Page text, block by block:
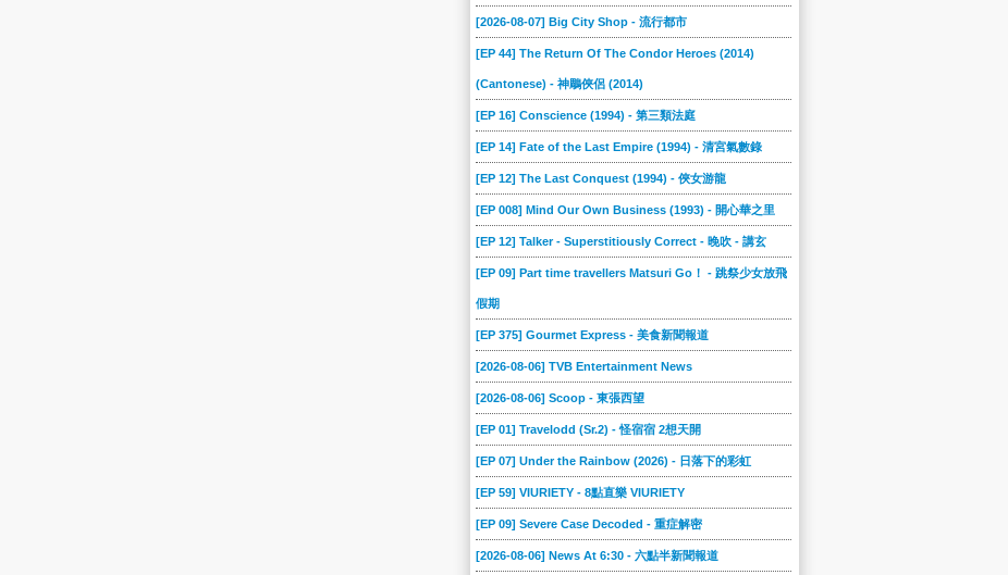
[2026-08-07] Big City Shop - 流行都市
[EP 44] The Return Of The Condor Heroes (2014)
(Cantonese) - 神鵰俠侶 (2014)
[EP 16] Conscience (1994) - 第三類法庭
[EP 14] Fate of the Last Empire (1994) - 清宮氣數錄
[EP 12] The Last Conquest (1994) - 俠女游龍
[EP 008] Mind Our Own Business (1993) - 開心華之里
[EP 12] Talker - Superstitiously Correct - 晚吹 - 講玄
[EP 09] Part time travellers Matsuri Go！ - 跳祭少女放飛
假期
[EP 375] Gourmet Express - 美食新聞報道
[2026-08-06] TVB Entertainment News
[2026-08-06] Scoop - 東張西望
[EP 01] Travelodd (Sr.2) - 怪宿宿 2想天開
[EP 07] Under the Rainbow (2026) - 日落下的彩虹
[EP 59] VIURIETY - 8點直樂 VIURIETY
[EP 09] Severe Case Decoded - 重症解密
[2026-08-06] News At 6:30 - 六點半新聞報道